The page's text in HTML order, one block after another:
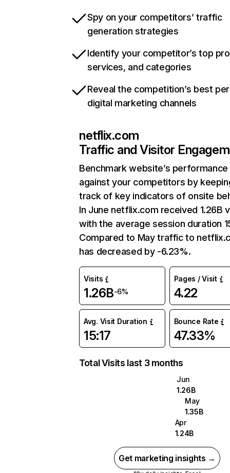
Spy on your competitors’ traffic
generation strategies
Identify your competitor’s top
services, and categories
Reveal the competition’s best
digital marketing channels
netflix.com
Traffic and Visitor
Benchmark website’s performance
against your competitors by
track of key indicators of onsite
In June netflix.com received 1.26B
with the average session duration
Compared to May traffic to
has decreased by -6.23%.
Visits
1.26B-6%
Pages / Visit
4.22
Avg. Visit Duration
15:17
Bounce Rate
47.33%
Total Visits last 3 months
Jun
1.26B
May
1.35B
Apr
1.24B
Get marketing insights →